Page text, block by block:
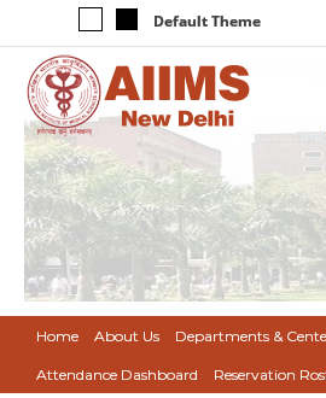
Default Theme
Home About Us Departments &
Attendance Dashboard Reservation